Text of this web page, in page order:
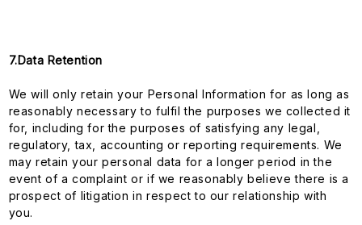
7.Data Retention
We will only retain your Personal Information for as long as
reasonably necessary to fulfil the purposes we collected it
for, including for the purposes of satisfying any legal,
regulatory, tax, accounting or reporting requirements. We
may retain your personal data for a longer period in the
event of a complaint or if we reasonably believe there is a
prospect of litigation in respect to our relationship with
you.